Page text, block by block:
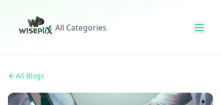
All Categories
All Blogs